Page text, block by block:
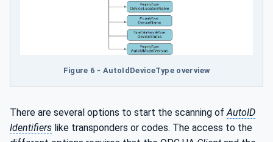
Figure 6 - AutoIdDeviceType overview
There are several options to start the scanning ofAutoID
Identifiers like transponders or codes. The access to the